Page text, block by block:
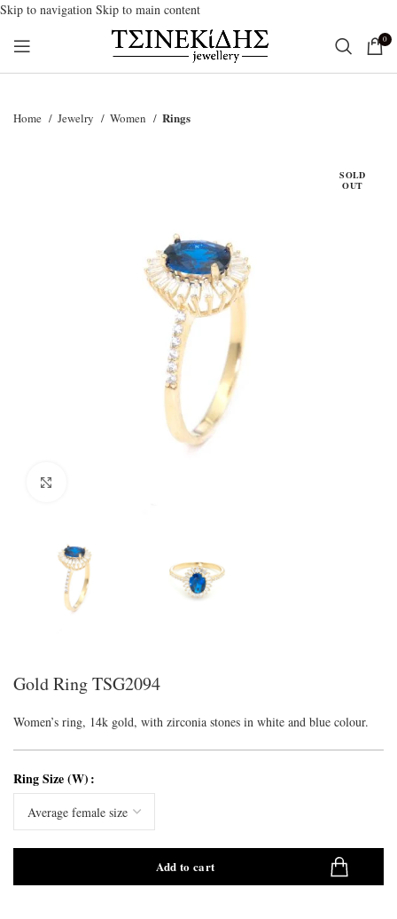
Skip to navigation Skip to main content
0
Home Jewelry Women Rings
SOLD
OUT
Gold Ring TSG2094
Women’s ring, 14k gold, with zirconia stones in white and blue colour.
Ring Size (W)
Add to cart